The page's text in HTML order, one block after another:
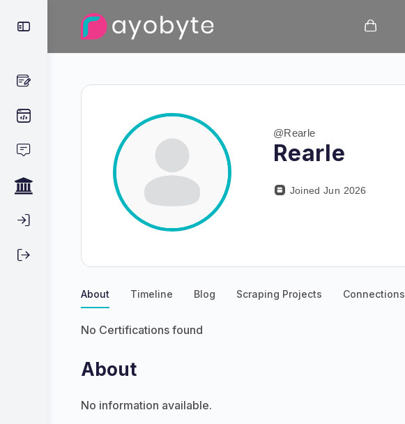
@Rearle
Rearle
Joined Jun 2026
About Timeline Blog Scraping Projects Connections
No Certifications found
About
No information available.